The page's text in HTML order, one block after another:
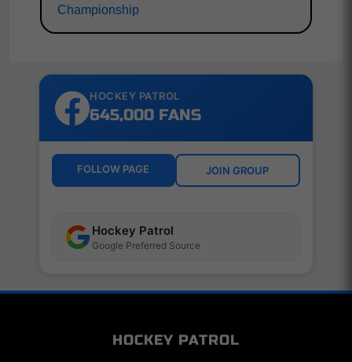
Championship
HOCKEY PATROL
645,000 FANS
FOLLOW PAGE JOIN GROUP
Hockey Patrol
Google Preferred Source
HOCKEY PATROL